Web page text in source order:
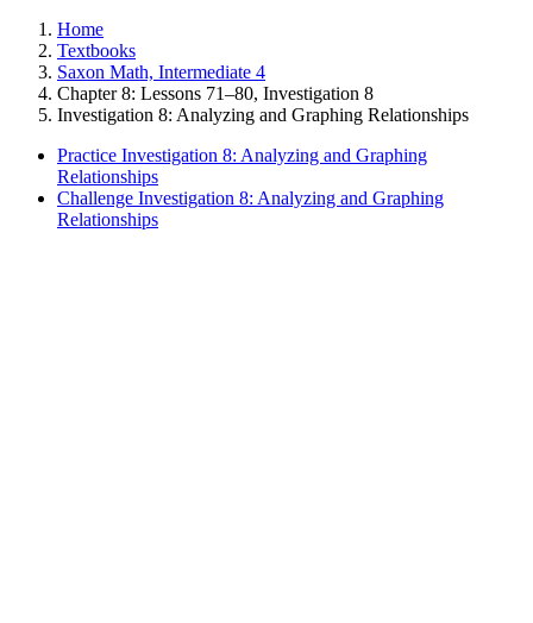
Home
Textbooks
Saxon Math, Intermediate 4
Chapter 8: Lessons 71–80, Investigation 8
Investigation 8: Analyzing and Graphing Relationships
Practice Investigation 8: Analyzing and Graphing
Relationships
Challenge Investigation 8: Analyzing and Graphing
Relationships